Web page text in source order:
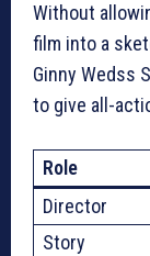
Without
film into a
Ginny Wedss
to give all-
Role
Director
Story